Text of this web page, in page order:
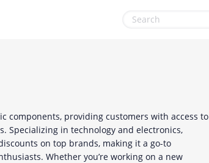
components, providing customers with access to
Specializing in technology and electronics,
on top brands, making it a go-to
Whether you’re working on a new